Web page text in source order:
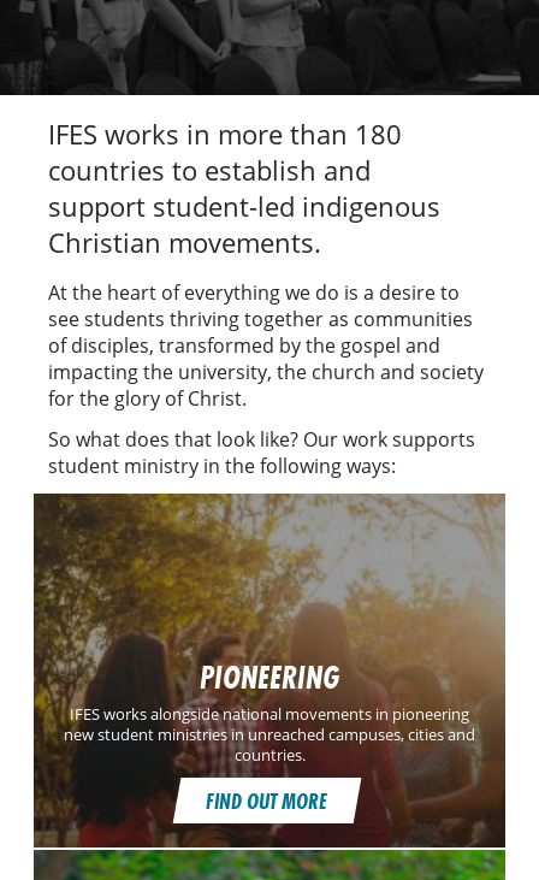
IFES works in more than 180
countries to establish and
support student-led indigenous
Christian movements.
At the heart of everything we do is a desire to
see students thriving together as communities
of disciples, transformed by the gospel and
impacting the university, the church and society
for the glory of Christ.
So what does that look like? Our work supports
student ministry in the following ways:
PIONEERING
IFES works alongside national movements in pioneering
new student ministries in unreached campuses, cities and
countries.
FIND OUT MORE